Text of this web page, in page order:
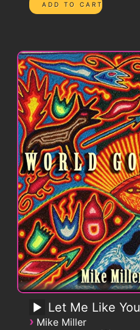
Let Me Like You
› Mike Miller